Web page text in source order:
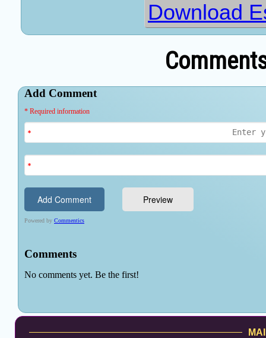
Download